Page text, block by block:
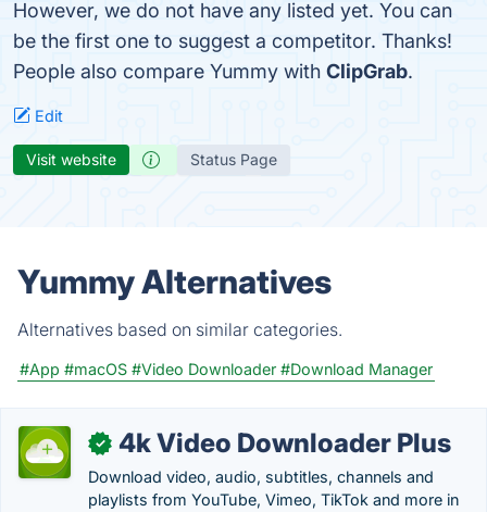
However, we do not have any listed yet. You can
be the first one to suggest a competitor. Thanks!
People also compare Yummy with ClipGrab.
Edit
Visit website Status Page
Yummy Alternatives
Alternatives based on similar categories.
#App #macOS #Video Downloader #Download Manager
✓ 4k Video Downloader Plus
Download video, audio, subtitles, channels and
playlists from YouTube, Vimeo, TikTok and more in